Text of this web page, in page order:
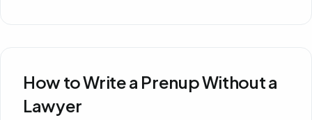
How to Write a Prenup Without a
Lawyer